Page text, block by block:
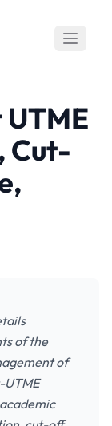
UTME
Cut-
of the
of